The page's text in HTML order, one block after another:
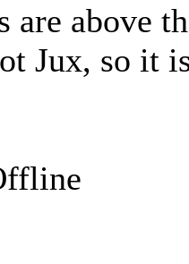
are above
Jux, so it